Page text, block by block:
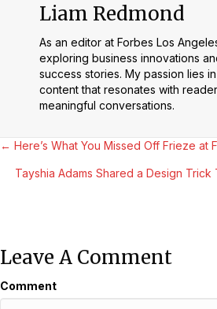
Liam Redmond
As an editor at Forbes Los
exploring business innovations
success stories. My passion lies
content that resonates with
meaningful conversations.
Posts
Navigation
← Here’s What You Missed Off Frieze at
Tayshia Adams Shared a Design Trick
Leave A Comment
Comment